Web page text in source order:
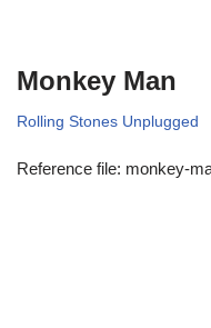
Monkey Man
Rolling Stones Unplugged
Reference file: monkey-